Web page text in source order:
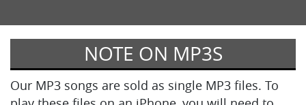
NOTE ON MP3S
Our MP3 songs are sold as single MP3 files. To